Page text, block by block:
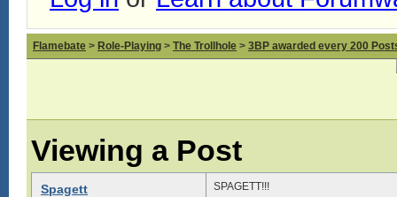
Flamebate > Role-Playing > The Trollhole > 3BP awarded every 200
Viewing a Post
Spagett SPAGETT!!!